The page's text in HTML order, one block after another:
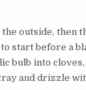
outside, then
start before a
bulb into
and drizzle